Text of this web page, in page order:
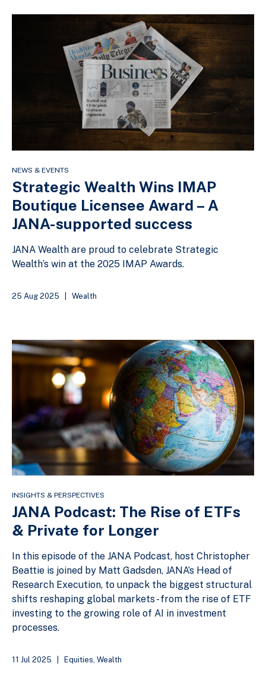
NEWS & EVENTS
Strategic Wealth Wins IMAP
Boutique Licensee Award – A
JANA-supported success
JANA Wealth are proud to celebrate Strategic
Wealth’s win at the 2025 IMAP Awards.
25 Aug 2025 Wealth
INSIGHTS & PERSPECTIVES
JANA Podcast: The Rise of ETFs
& Private for Longer
In this episode of the JANA Podcast, host Christopher
Beattie is joined by Matt Gadsden, JANA’s Head of
Research Execution, to unpack the biggest structural
shifts reshaping global markets - from the rise of ETF
investing to the growing role of AI in investment
processes.
11 Jul 2025 Equities, Wealth